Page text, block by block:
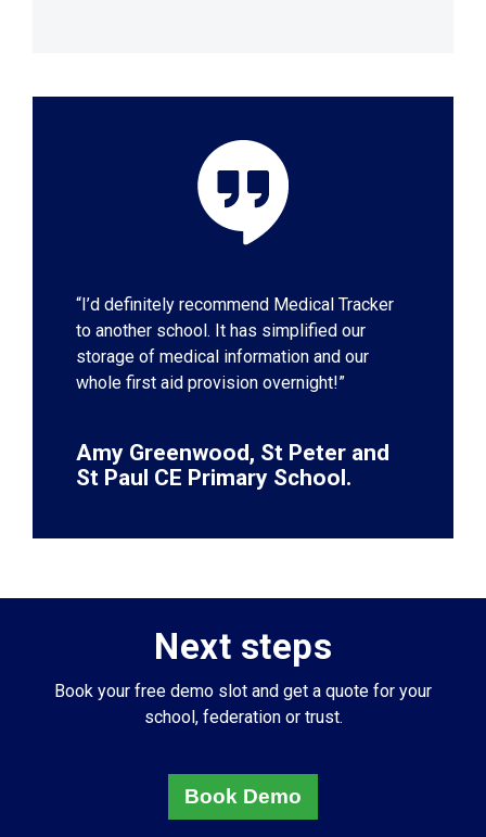
“I’d definitely recommend Medical Tracker
to another school. It has simplified our
storage of medical information and our
whole first aid provision overnight!”
Amy Greenwood, St Peter and
St Paul CE Primary School.
Next steps
Book your free demo slot and get a quote for your
school, federation or trust.
Book Demo